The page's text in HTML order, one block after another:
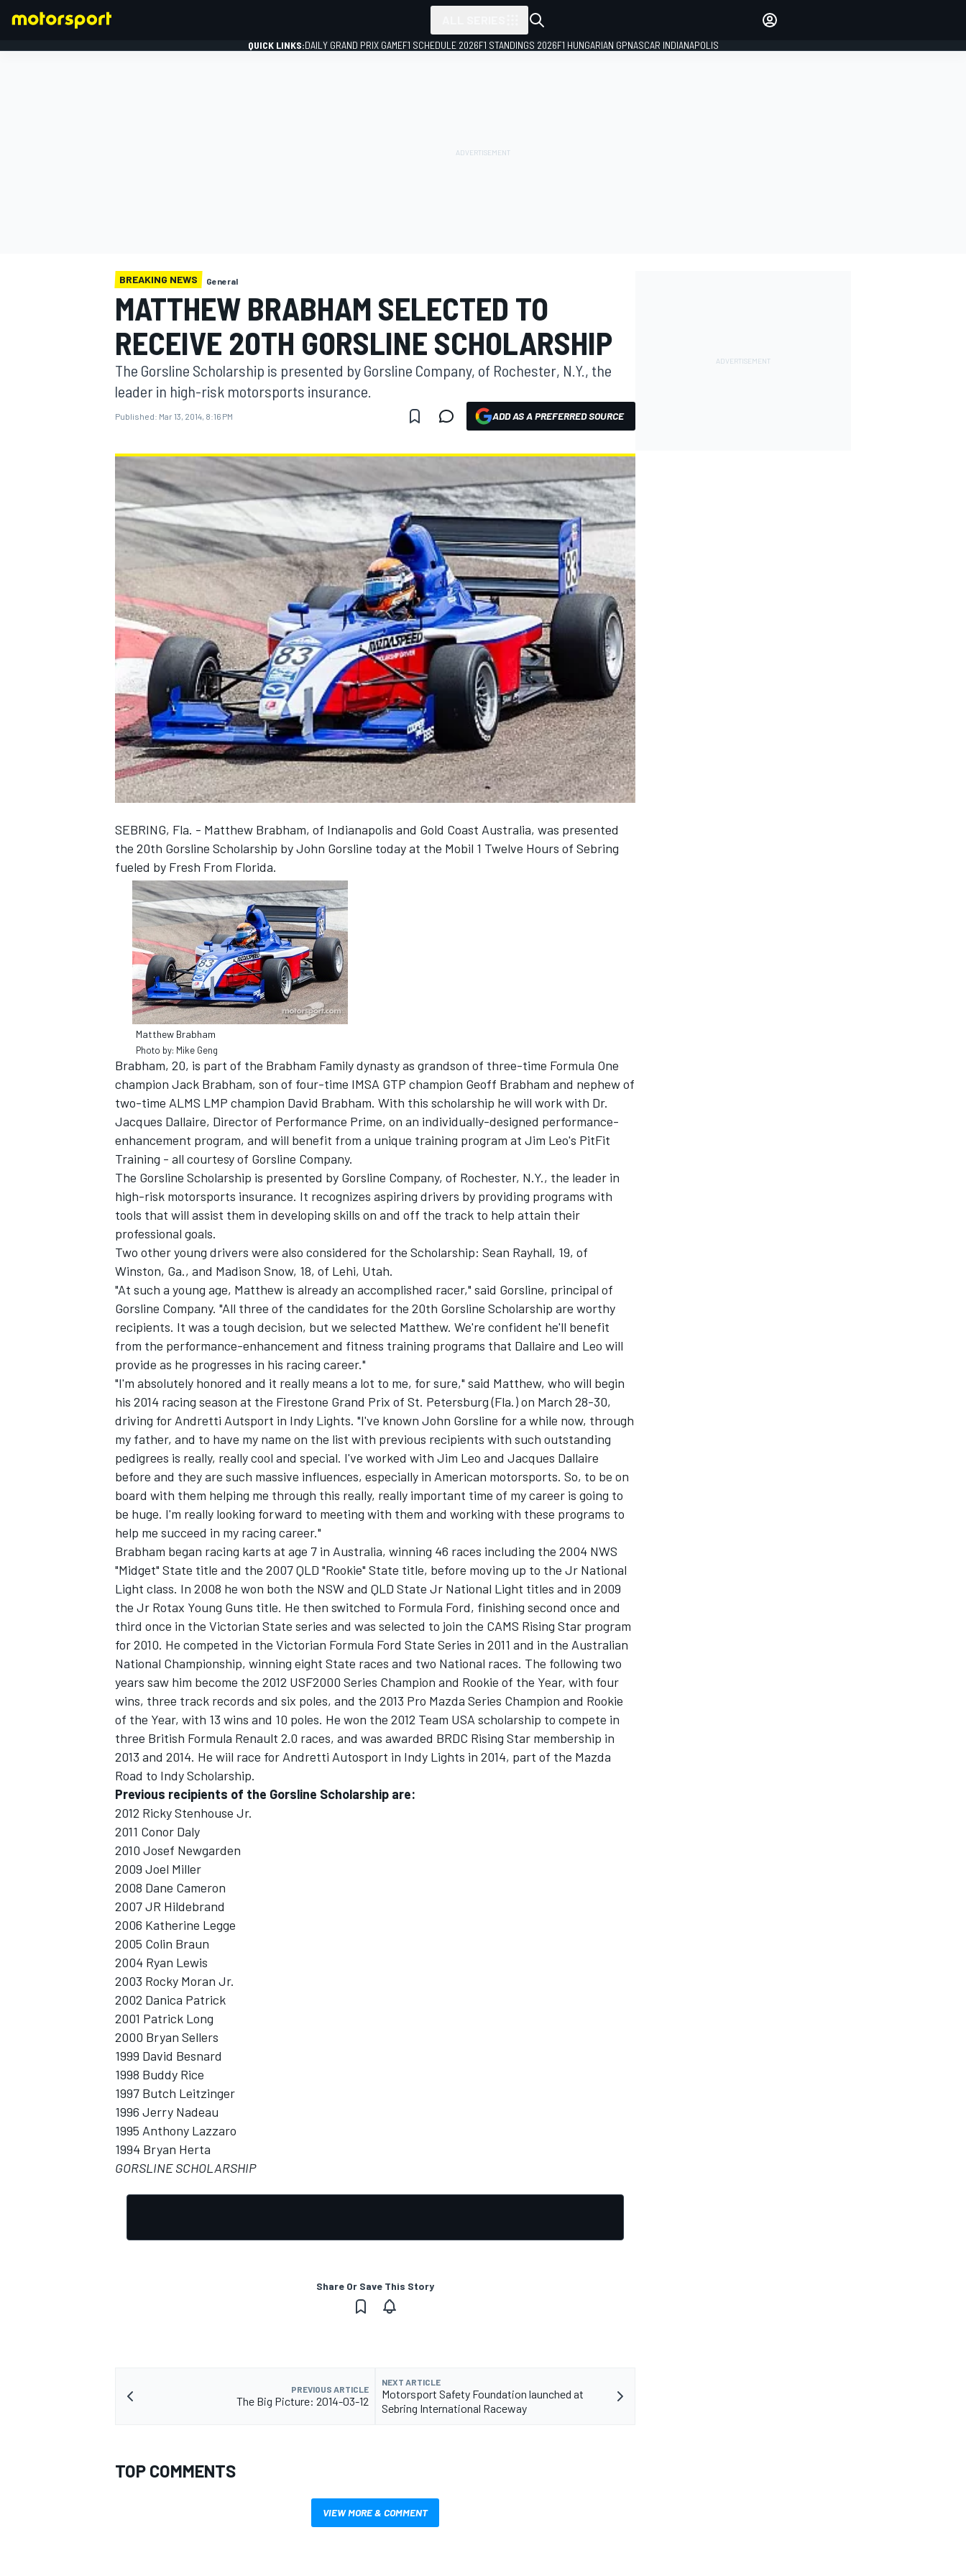
MOTOGP
NASCAR CUP
INDYCAR WEC
IMSA DTM
OPEN WHEEL
QUICK LINKS:DAILY GRAND PRIX GAMEF1 SCHEDULE 2026F1 STANDINGS 2026F1 HUNGARIAN GPNASCAR INDIANAPOLIS
BREAKING NEWS General
MATTHEW BRABHAM SELECTED TO
RECEIVE 20TH GORSLINE SCHOLARSHIP
The Gorsline Scholarship is presented by Gorsline Company, of Rochester, N.Y., the
leader in high-risk motorsports insurance.
Published: Mar 13, 2014, 8:16 PM ADD AS A PREFERRED SOURCE
SEBRING, Fla. - Matthew Brabham, of Indianapolis and Gold Coast Australia, was presented
the 20th Gorsline Scholarship by John Gorsline today at the Mobil 1 Twelve Hours of Sebring
fueled by Fresh From Florida.
Matthew Brabham
Photo by: Mike Geng
Brabham, 20, is part of the Brabham Family dynasty as grandson of three-time Formula One
champion Jack Brabham, son of four-time IMSA GTP champion Geoff Brabham and nephew of
two-time ALMS LMP champion David Brabham. With this scholarship he will work with Dr.
Jacques Dallaire, Director of Performance Prime, on an individually-designed performance-
enhancement program, and will benefit from a unique training program at Jim Leo's PitFit
Training - all courtesy of Gorsline Company.
The Gorsline Scholarship is presented by Gorsline Company, of Rochester, N.Y., the leader in
high-risk motorsports insurance. It recognizes aspiring drivers by providing programs with
tools that will assist them in developing skills on and off the track to help attain their
professional goals.
Two other young drivers were also considered for the Scholarship: Sean Rayhall, 19, of
Winston, Ga., and Madison Snow, 18, of Lehi, Utah.
"At such a young age, Matthew is already an accomplished racer," said Gorsline, principal of
Gorsline Company. "All three of the candidates for the 20th Gorsline Scholarship are worthy
recipients. It was a tough decision, but we selected Matthew. We're confident he'll benefit
from the performance-enhancement and fitness training programs that Dallaire and Leo will
provide as he progresses in his racing career."
"I'm absolutely honored and it really means a lot to me, for sure," said Matthew, who will begin
his 2014 racing season at the Firestone Grand Prix of St. Petersburg (Fla.) on March 28-30,
driving for Andretti Autsport in Indy Lights. "I've known John Gorsline for a while now, through
my father, and to have my name on the list with previous recipients with such outstanding
pedigrees is really, really cool and special. I've worked with Jim Leo and Jacques Dallaire
before and they are such massive influences, especially in American motorsports. So, to be on
board with them helping me through this really, really important time of my career is going to
be huge. I'm really looking forward to meeting with them and working with these programs to
help me succeed in my racing career."
Brabham began racing karts at age 7 in Australia, winning 46 races including the 2004 NWS
"Midget" State title and the 2007 QLD "Rookie" State title, before moving up to the Jr National
Light class. In 2008 he won both the NSW and QLD State Jr National Light titles and in 2009
the Jr Rotax Young Guns title. He then switched to Formula Ford, finishing second once and
third once in the Victorian State series and was selected to join the CAMS Rising Star program
for 2010. He competed in the Victorian Formula Ford State Series in 2011 and in the Australian
National Championship, winning eight State races and two National races. The following two
years saw him become the 2012 USF2000 Series Champion and Rookie of the Year, with four
wins, three track records and six poles, and the 2013 Pro Mazda Series Champion and Rookie
of the Year, with 13 wins and 10 poles. He won the 2012 Team USA scholarship to compete in
three British Formula Renault 2.0 races, and was awarded BRDC Rising Star membership in
2013 and 2014. He wiil race for Andretti Autosport in Indy Lights in 2014, part of the Mazda
Road to Indy Scholarship.
Previous recipients of the Gorsline Scholarship are:
2012 Ricky Stenhouse Jr.
2011 Conor Daly
2010 Josef Newgarden
2009 Joel Miller
2008 Dane Cameron
2007 JR Hildebrand
2006 Katherine Legge
2005 Colin Braun
2004 Ryan Lewis
2003 Rocky Moran Jr.
2002 Danica Patrick
2001 Patrick Long
2000 Bryan Sellers
1999 David Besnard
1998 Buddy Rice
1997 Butch Leitzinger
1996 Jerry Nadeau
1995 Anthony Lazzaro
1994 Bryan Herta
GORSLINE SCHOLARSHIP
Share Or Save This Story
PREVIOUS ARTICLE
The Big Picture: 2014-03-12
NEXT ARTICLE
Motorsport Safety Foundation launched at
Sebring International Raceway
TOP COMMENTS
VIEW MORE & COMMENT